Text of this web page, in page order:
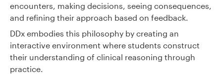
encounters, making decisions, seeing consequences,
and refining their approach based on feedback.
DDx embodies this philosophy by creating an
interactive environment where students construct
their understanding of clinical reasoning through
practice.